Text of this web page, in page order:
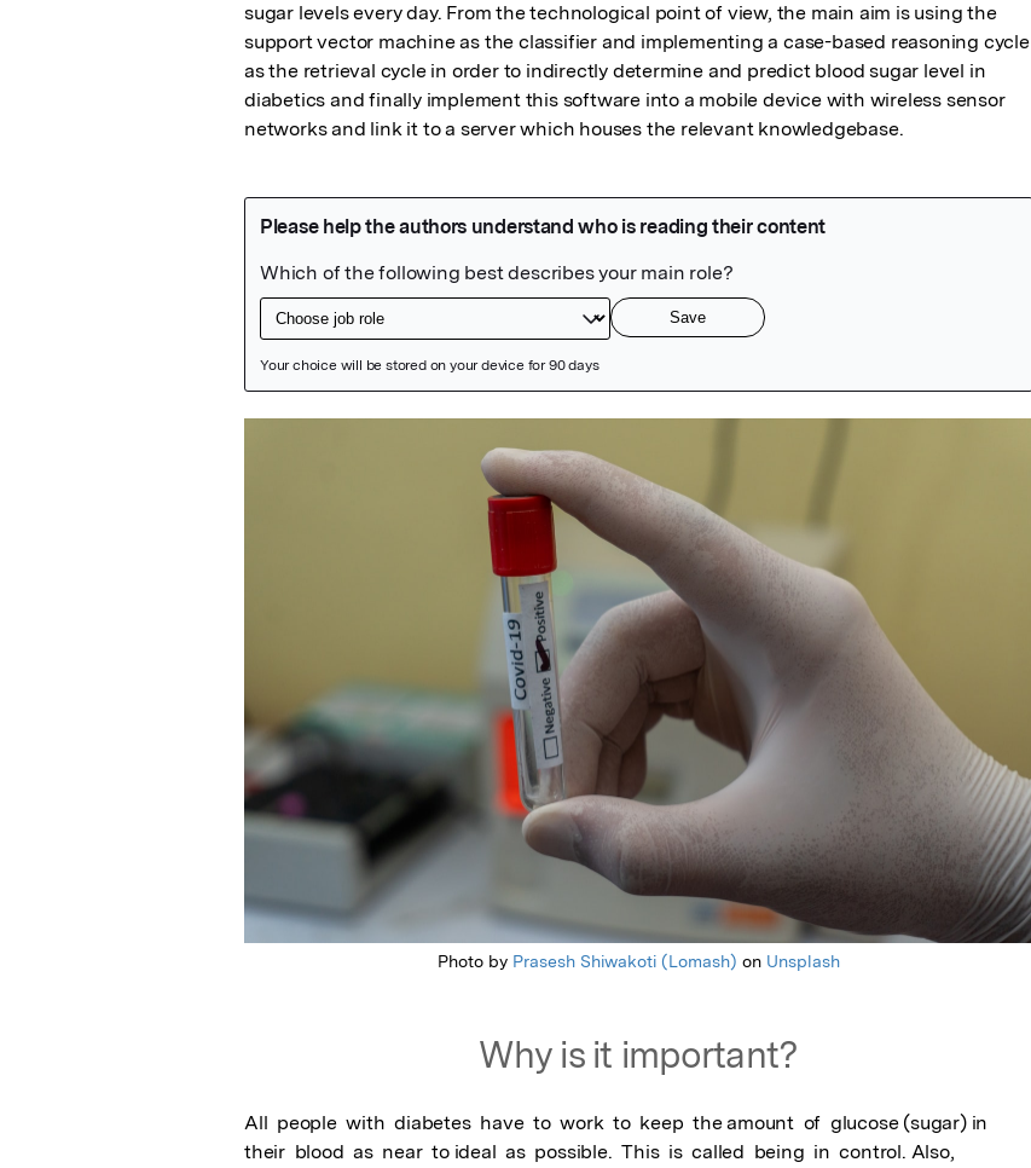
sugar levels every day. From the technological point of view, the main aim is using the
support vector machine as the classifier and implementing a case-based reasoning cycle
as the retrieval cycle in order to indirectly determine and predict blood sugar level in
diabetics and finally implement this software into a mobile device with wireless sensor
networks and link it to a server which houses the relevant knowledgebase.
Featured Image
Photo by Prasesh Shiwakoti (Lomash) on Unsplash
Why is it important?
All  people  with  diabetes  have  to  work  to  keep  the amount  of  glucose (sugar) in
their  blood  as  near  to ideal  as  possible.  This  is  called  being  in  control. Also,